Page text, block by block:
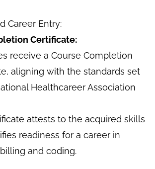
Career Entry:
Certificate:
receive a Course Completion
aligning with the standards set
Healthcareer Association
attests to the acquired skills
readiness for a career in
and coding.